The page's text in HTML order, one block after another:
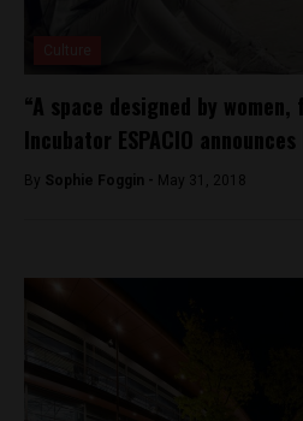
“A space designed by women,
Incubator ESPACIO
By Sophie Foggin - May 31, 2018